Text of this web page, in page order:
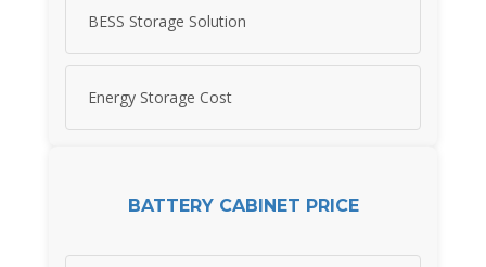
BESS Storage Solution
Energy Storage Cost
BATTERY CABINET PRICE